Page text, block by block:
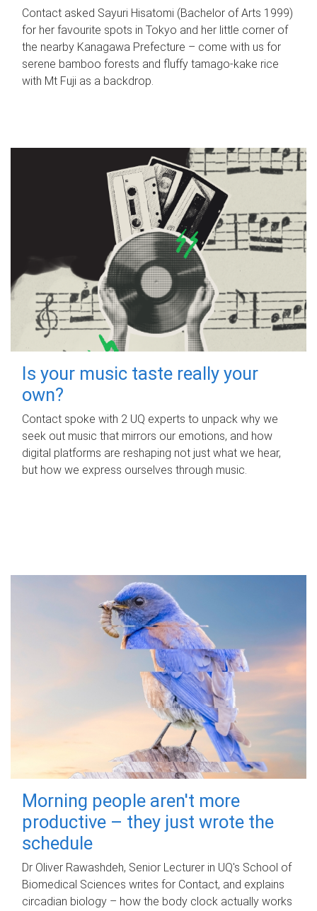
Contact asked Sayuri Hisatomi (Bachelor of Arts 1999)
for her favourite spots in Tokyo and her little corner of
the nearby Kanagawa Prefecture – come with us for
serene bamboo forests and fluffy tamago-kake rice
with Mt Fuji as a backdrop.
Is your music taste really your
own?
Contact spoke with 2 UQ experts to unpack why we
seek out music that mirrors our emotions, and how
digital platforms are reshaping not just what we hear,
but how we express ourselves through music.
Morning people aren't more
productive – they just wrote the
schedule
Dr Oliver Rawashdeh, Senior Lecturer in UQ's School of
Biomedical Sciences writes for Contact, and explains
circadian biology – how the body clock actually works